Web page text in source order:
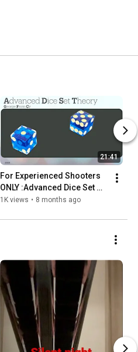
21:41
For Experienced Shooters
ONLY :Advanced Dice Set
Theory : part 1
1K views • 8 months ago